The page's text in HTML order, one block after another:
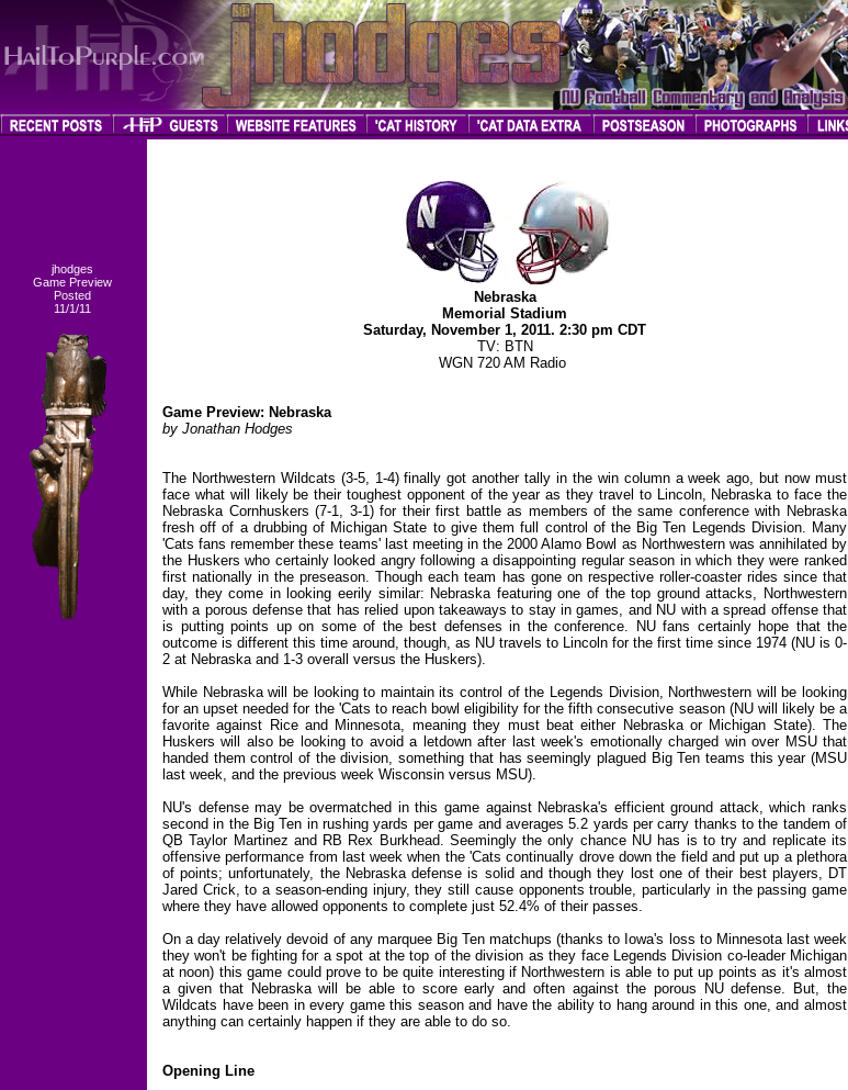
jhodges
Game Preview
Posted
11/1/11
Nebraska
Memorial Stadium
Saturday, November 1, 2011. 2:30 pm CDT
TV: BTN
WGN 720 AM Radio
Game Preview: Nebraska
by Jonathan Hodges
The Northwestern Wildcats (3-5, 1-4) finally got another tally in the win column a week ago, but now must
face what will likely be their toughest opponent of the year as they travel to Lincoln, Nebraska to face the
Nebraska Cornhuskers (7-1, 3-1) for their first battle as members of the same conference with Nebraska
fresh off of a drubbing of Michigan State to give them full control of the Big Ten Legends Division. Many
'Cats fans remember these teams' last meeting in the 2000 Alamo Bowl as Northwestern was annihilated by
the Huskers who certainly looked angry following a disappointing regular season in which they were ranked
first nationally in the preseason. Though each team has gone on respective roller-coaster rides since that
day, they come in looking eerily similar: Nebraska featuring one of the top ground attacks, Northwestern
with a porous defense that has relied upon takeaways to stay in games, and NU with a spread offense that
is putting points up on some of the best defenses in the conference. NU fans certainly hope that the
outcome is different this time around, though, as NU travels to Lincoln for the first time since 1974 (NU is 0-
2 at Nebraska and 1-3 overall versus the Huskers).
While Nebraska will be looking to maintain its control of the Legends Division, Northwestern will be looking
for an upset needed for the 'Cats to reach bowl eligibility for the fifth consecutive season (NU will likely be a
favorite against Rice and Minnesota, meaning they must beat either Nebraska or Michigan State). The
Huskers will also be looking to avoid a letdown after last week's emotionally charged win over MSU that
handed them control of the division, something that has seemingly plagued Big Ten teams this year (MSU
last week, and the previous week Wisconsin versus MSU).
NU's defense may be overmatched in this game against Nebraska's efficient ground attack, which ranks
second in the Big Ten in rushing yards per game and averages 5.2 yards per carry thanks to the tandem of
QB Taylor Martinez and RB Rex Burkhead. Seemingly the only chance NU has is to try and replicate its
offensive performance from last week when the 'Cats continually drove down the field and put up a plethora
of points; unfortunately, the Nebraska defense is solid and though they lost one of their best players, DT
Jared Crick, to a season-ending injury, they still cause opponents trouble, particularly in the passing game
where they have allowed opponents to complete just 52.4% of their passes.
On a day relatively devoid of any marquee Big Ten matchups (thanks to Iowa's loss to Minnesota last week
they won't be fighting for a spot at the top of the division as they face Legends Division co-leader Michigan
at noon) this game could prove to be quite interesting if Northwestern is able to put up points as it's almost
a given that Nebraska will be able to score early and often against the porous NU defense. But, the
Wildcats have been in every game this season and have the ability to hang around in this one, and almost
anything can certainly happen if they are able to do so.
Opening Line